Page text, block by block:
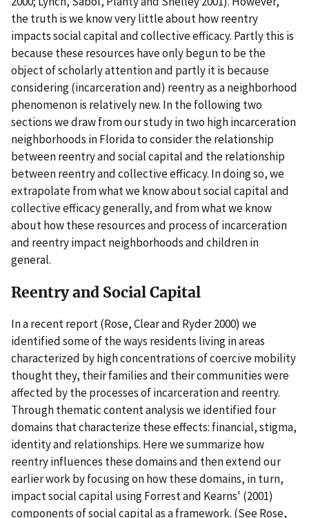
the truth is we know very little about how reentry
impacts social capital and collective efficacy. Partly this is
because these resources have only begun to be the
object of scholarly attention and partly it is because
considering (incarceration and) reentry as a neighborhood
phenomenon is relatively new. In the following two
sections we draw from our study in two high incarceration
neighborhoods in Florida to consider the relationship
between reentry and social capital and the relationship
between reentry and collective efficacy. In doing so, we
extrapolate from what we know about social capital and
collective efficacy generally, and from what we know
about how these resources and process of incarceration
and reentry impact neighborhoods and children in
general.
Reentry and Social Capital
In a recent report (Rose, Clear and Ryder 2000) we
identified some of the ways residents living in areas
characterized by high concentrations of coercive mobility
thought they, their families and their communities were
affected by the processes of incarceration and reentry.
Through thematic content analysis we identified four
domains that characterize these effects: financial, stigma,
identity and relationships. Here we summarize how
reentry influences these domains and then extend our
earlier work by focusing on how these domains, in turn,
impact social capital using Forrest and Kearns' (2001)
components of social capital as a framework. (See Rose,